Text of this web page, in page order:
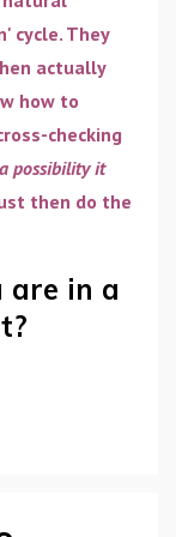
cycle. They
actually
how to
checking
possibility it
then do the
are in a